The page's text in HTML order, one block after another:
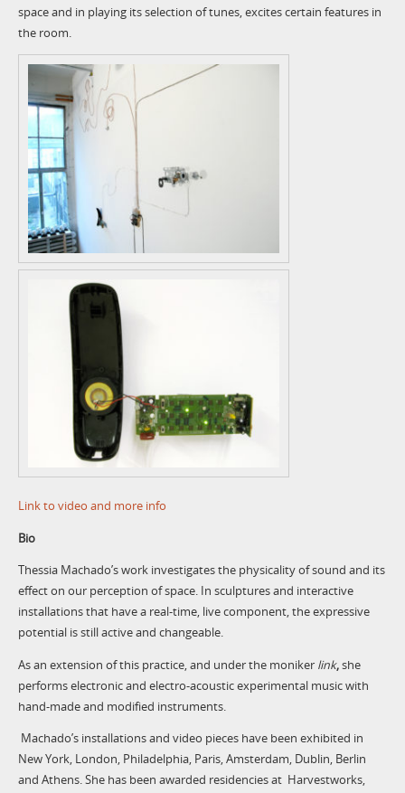
space and in playing its selection of tunes, excites certain features in
the room.
Link to video and more info
Bio
Thessia Machado’s work investigates the physicality of sound and its
effect on our perception of space. In sculptures and interactive
installations that have a real-time, live component, the expressive
potential is still active and changeable.
As an extension of this practice, and under the moniker link,she
performs electronic and electro-acoustic experimental music with
hand-made and modified instruments.
Machado’s installations and video pieces have been exhibited in
New York, London, Philadelphia, Paris, Amsterdam, Dublin, Berlin
and Athens. She has been awarded residencies at Harvestworks,